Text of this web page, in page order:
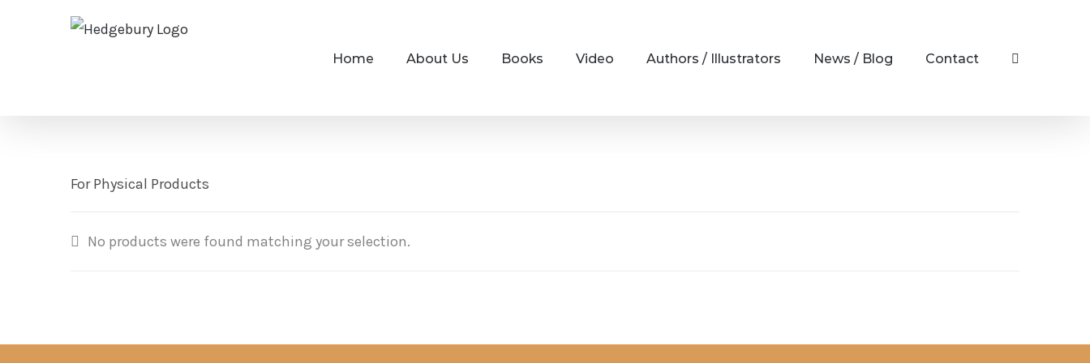
Home About Us Books Video Authors / Illustrators News / Blog Contact
For Physical Products
No products were found matching your selection.